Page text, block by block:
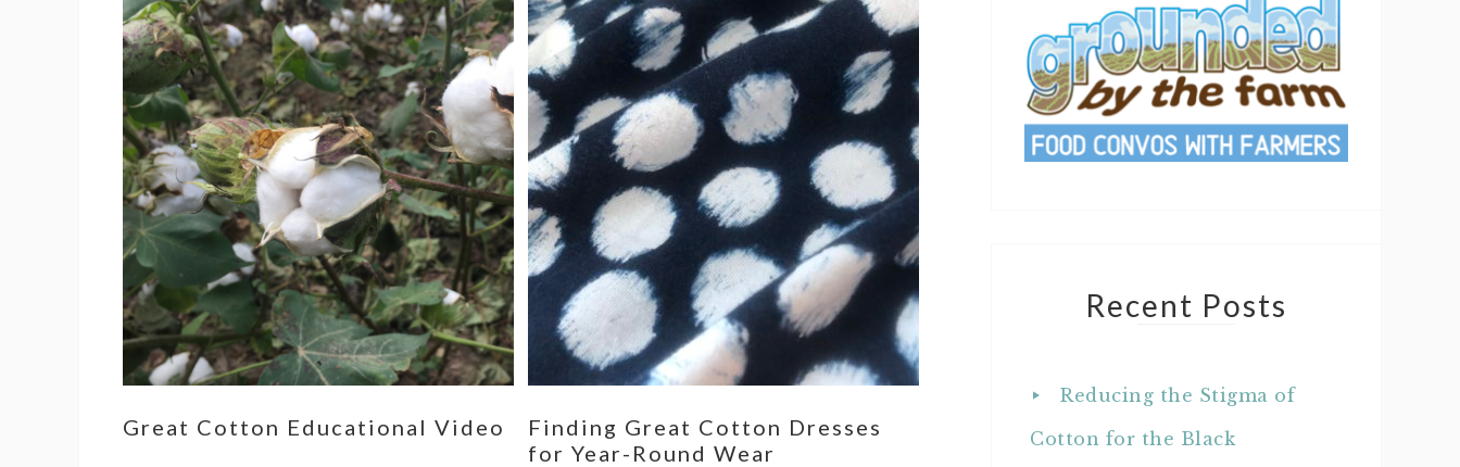
Recent Posts
Reducing the Stigma of
Cotton for the Black
Great Cotton Educational Video
Finding Great Cotton Dresses
for Year-Round Wear